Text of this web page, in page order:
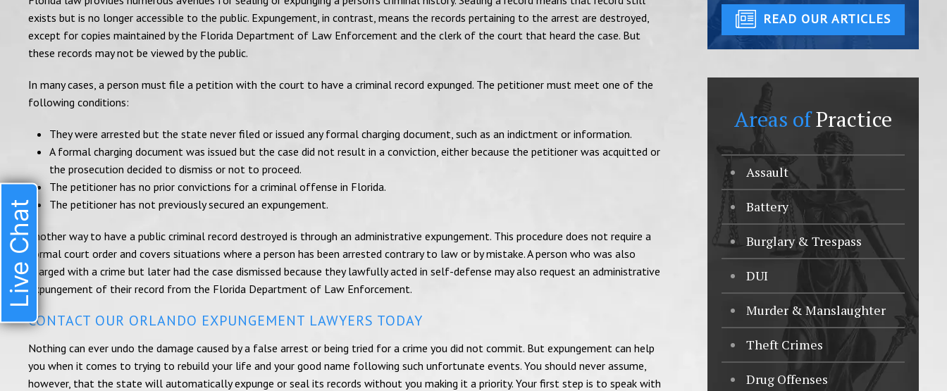
exists but is no longer accessible to the public. Expungement, in contrast, means the records pertaining to the arrest are destroyed,
except for copies maintained by the Florida Department of Law Enforcement and the clerk of the court that heard the case. But
these records may not be viewed by the public.
In many cases, a person must file a petition with the court to have a criminal record expunged. The petitioner must meet one of the
following conditions:
They were arrested but the state never filed or issued any formal charging document, such as an indictment or information.
A formal charging document was issued but the case did not result in a conviction, either because the petitioner was acquitted or
the prosecution decided to dismiss or not to proceed.
The petitioner has no prior convictions for a criminal offense in Florida.
The petitioner has not previously secured an expungement.
Another way to have a public criminal record destroyed is through an administrative expungement. This procedure does not require a
formal court order and covers situations where a person has been arrested contrary to law or by mistake. A person who was also
charged with a crime but later had the case dismissed because they lawfully acted in self-defense may also request an administrative
expungement of their record from the Florida Department of Law Enforcement.
CONTACT OUR ORLANDO EXPUNGEMENT LAWYERS TODAY
Nothing can ever undo the damage caused by a false arrest or being tried for a crime you did not commit. But expungement can help
you when it comes to trying to rebuild your life and your good name following such unfortunate events. You should never assume,
however, that the state will automatically expunge or seal its records without you making it a priority. Your first step is to speak with
READ OUR ARTICLES
Areas ofPractice
Assault
Battery
Burglary & Trespass
DUI
Murder & Manslaughter
Theft Crimes
Drug Offenses
Live Chat